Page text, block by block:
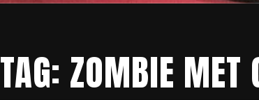
TAG: ZOMBIE MET